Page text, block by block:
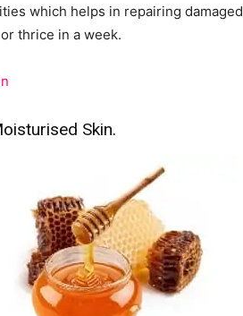
which helps in repairing damaged
thrice in a week.
Skin.